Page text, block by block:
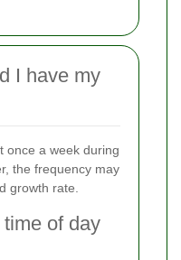
I have my
once a week during
the frequency may
growth rate.
of day